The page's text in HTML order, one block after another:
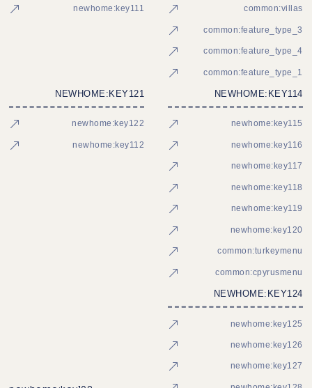
common:villas
common:feature_type_3
common:feature_type_4
common:feature_type_1
newhome:key111
NEWHOME:KEY114
newhome:key115
newhome:key116
newhome:key117
newhome:key118
newhome:key119
newhome:key120
common:turkeymenu
common:cpyrusmenu
NEWHOME:KEY121
newhome:key122
newhome:key112
NEWHOME:KEY124
newhome:key125
newhome:key126
newhome:key127